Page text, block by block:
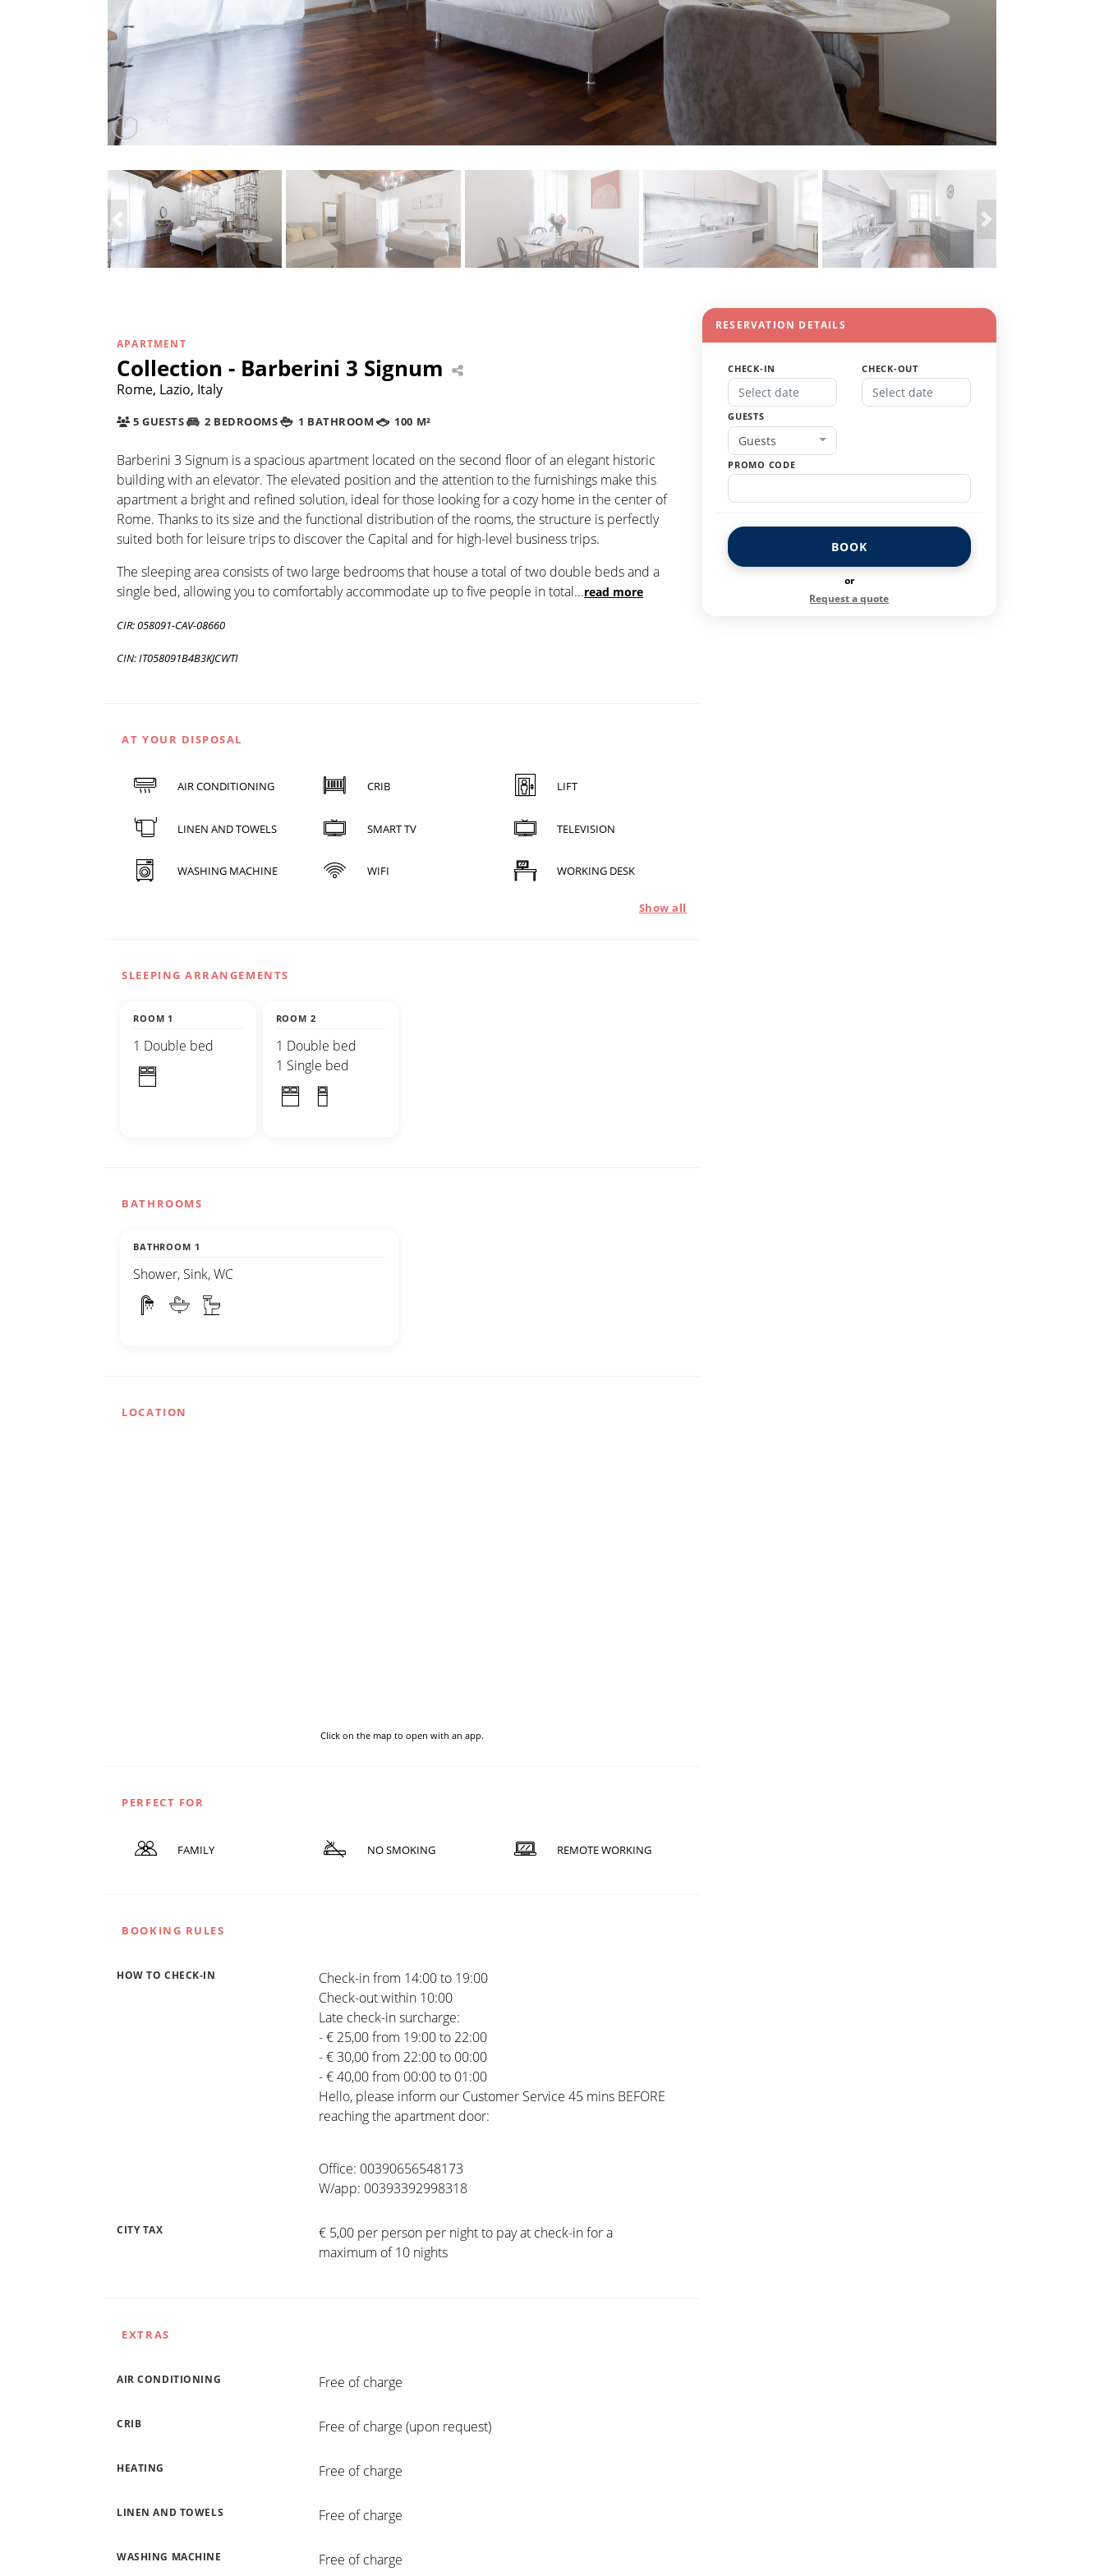
APARTMENT
Collection - Barberini 3 Signum
Rome, Lazio, Italy
5 GUESTS 2 BEDROOMS 1 BATHROOM 100 M²
Barberini 3 Signum is a spacious apartment located on the second floor of an elegant historic
building with an elevator. The elevated position and the attention to the furnishings make this
apartment a bright and refined solution, ideal for those looking for a cozy home in the center of
Rome. Thanks to its size and the functional distribution of the rooms, the structure is perfectly
suited both for leisure trips to discover the Capital and for high-level business trips.
The sleeping area consists of two large bedrooms that house a total of two double beds and a
single bed, allowing you to comfortably accommodate up to five people in total...read more
CIR: 058091-CAV-08660
CIN: IT058091B4B3KJCWTI
AT YOUR DISPOSAL
AIR CONDITIONING CRIB LIFT
LINEN AND TOWELS SMART TV TELEVISION
WASHING MACHINE WIFI WORKING DESK
Show all
SLEEPING ARRANGEMENTS
ROOM 1
1 Double bed
ROOM 2
1 Double bed
1 Single bed
BATHROOMS
BATHROOM 1
Shower, Sink, WC
LOCATION
Click on the map to open with an app.
PERFECT FOR
FAMILY NO SMOKING REMOTE WORKING
BOOKING RULES
HOW TO CHECK-IN
Check-in from 14:00 to 19:00
Check-out within 10:00
Late check-in surcharge:
- € 25,00 from 19:00 to 22:00
- € 30,00 from 22:00 to 00:00
- € 40,00 from 00:00 to 01:00
Hello, please inform our Customer Service 45 mins BEFORE
reaching the apartment door:
Office: 00390656548173
W/app: 00393392998318
CITY TAX
€ 5,00 per person per night to pay at check-in for a
maximum of 10 nights
EXTRAS
AIR CONDITIONING Free of charge
CRIB Free of charge (upon request)
HEATING Free of charge
LINEN AND TOWELS Free of charge
WASHING MACHINE Free of charge
RESERVATION DETAILS
CHECK-IN CHECK-OUT
GUESTS
Guests
PROMO CODE
BOOK
or
Request a quote